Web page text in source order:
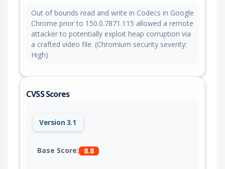
Out of bounds read and write in Codecs in Google
Chrome prior to 150.0.7871.115 allowed a remote
attacker to potentially exploit heap corruption via
a crafted video file. (Chromium security severity:
High)
CVSS Scores
Version 3.1
Base Score: 8.8